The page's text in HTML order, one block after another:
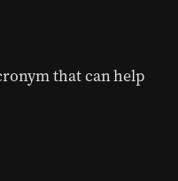
that can help